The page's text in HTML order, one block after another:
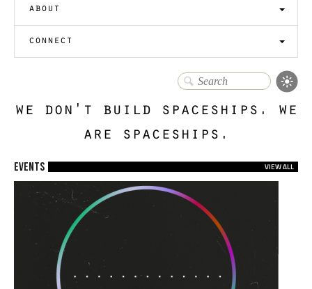
about
connect
we don't build spaceships. we
are spaceships.
EVENTS VIEW ALL